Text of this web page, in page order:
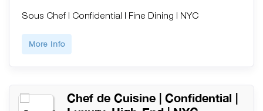
Sous Chef | Confidential | Fine Dining | NYC
More Info
Chef de Cuisine | Confidential |